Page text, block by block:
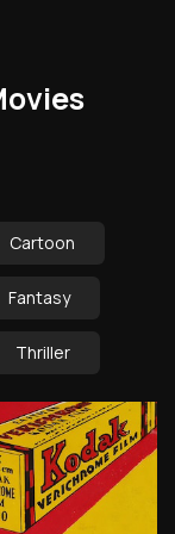
Cartoon
Fantasy
Thriller